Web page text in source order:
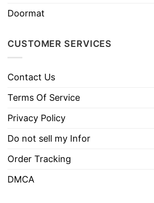
Doormat
CUSTOMER SERVICES
Contact Us
Terms Of Service
Privacy Policy
Do not sell my Infor
Order Tracking
DMCA